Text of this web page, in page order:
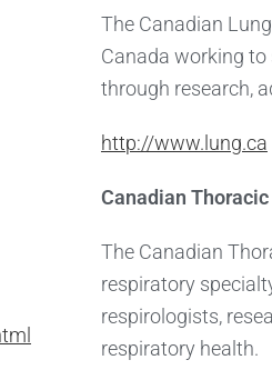
The Canadian
Canada working to
through research,
http://www.lung.ca
Canadian
The Canadian
respiratory
respirologists,
respiratory health.